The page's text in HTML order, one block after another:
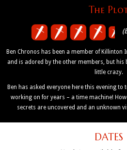
The
Ben Chronos has been a member of Killinton
and is adored by the other members, but
little crazy.
Ben has asked everyone here this evening to
working on for years – a time machine!
secrets are uncovered and an unknown
DATES